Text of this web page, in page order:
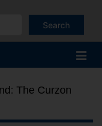
Search
use up and down
The Curzon